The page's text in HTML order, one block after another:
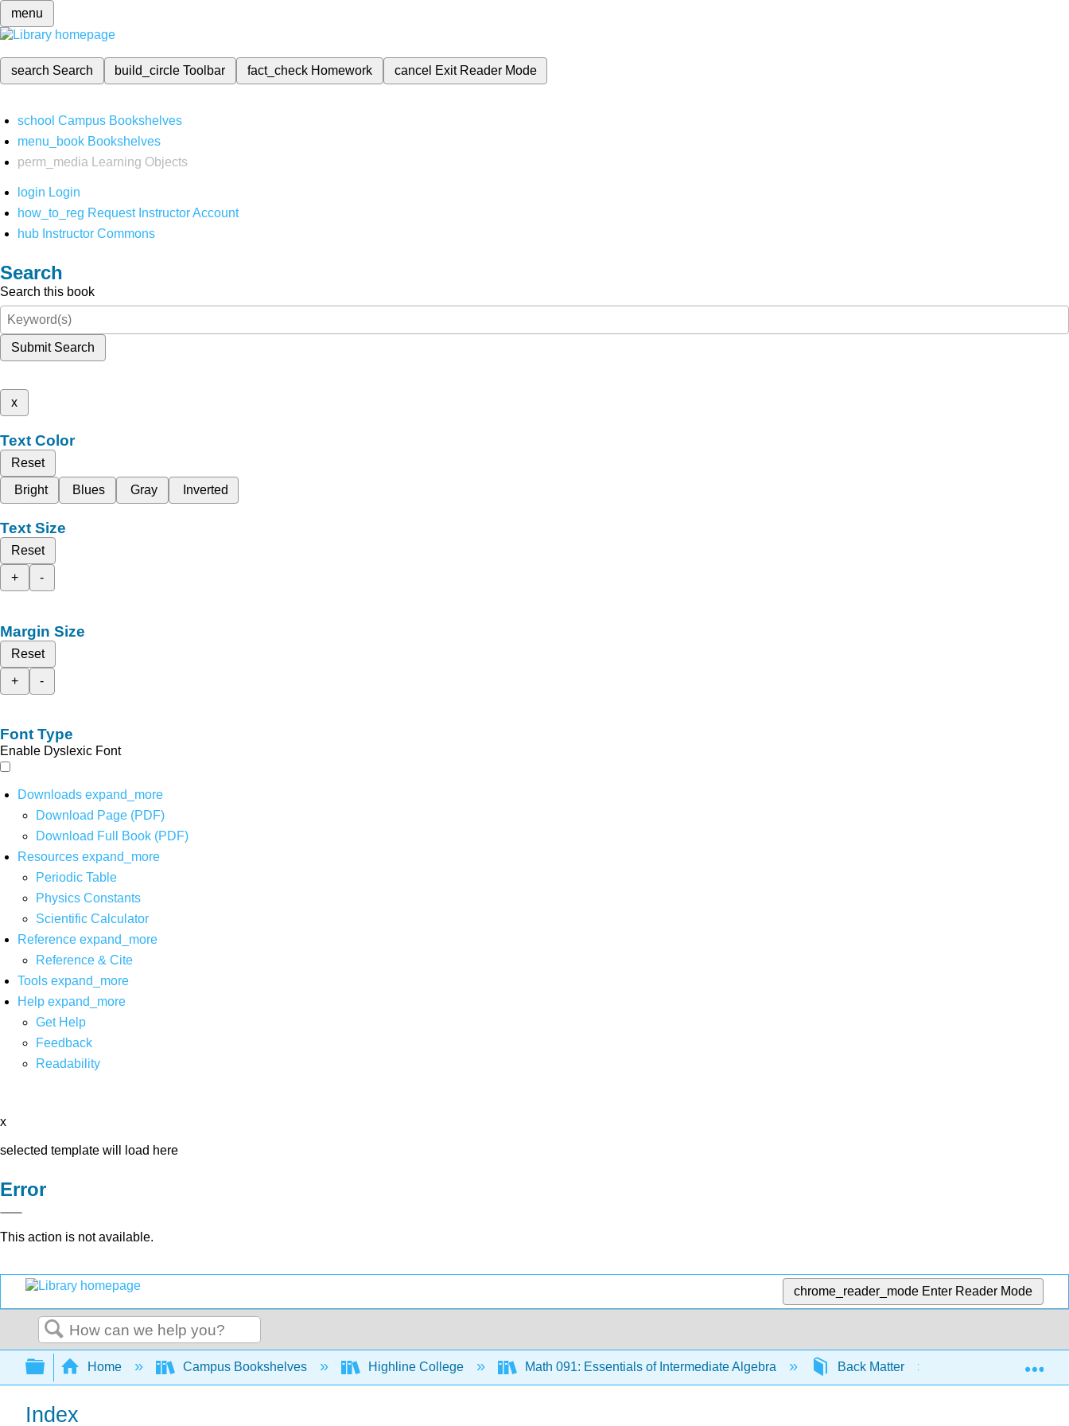
menu
search Search build_circleToolbar fact_check Homework cancel Exit Reader Mode
school Campus Bookshelves
menu_book Bookshelves
perm_media
Learning Objects
login Login
how_to_reg Request Instructor Account
hub Instructor Commons
Search
Search this book
Submit Search
x
Text Color
Reset
Bright
Blues Gray Inverted
Text Size
Reset
+
-
Margin Size
Reset
+
-
Font Type
Enable Dyslexic Font
Downloads expand_more
Download Page (PDF)
Download Full Book (PDF)
Resources expand_more
Periodic Table
Physics Constants
Scientific Calculator
Reference expand_more
Reference & Cite
Tools expand_more
Help expand_more
Get Help
Feedback
Readability
x
selected template will load here
Error
This action is not available.
chrome_reader_mode Enter Reader Mode
Search
Expand/collapse global hierarchy
Home Campus Bookshelves Highline College Math 091: Essentials of Intermediate Algebra Back Matter
Index